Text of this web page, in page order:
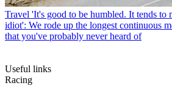
Travel 'It's good to be humbled. It tends to
idiot': We rode up the longest continuous
that you've probably never heard of
Useful links
Racing